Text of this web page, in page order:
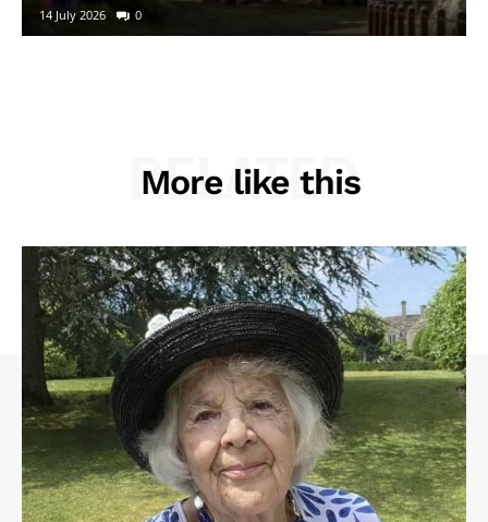
14 July 2026 0
More like this
RELATED